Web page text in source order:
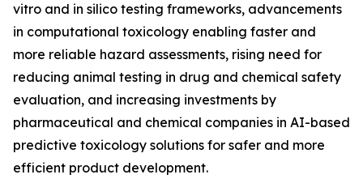
vitro and in silico testing frameworks, advancements
in computational toxicology enabling faster and
more reliable hazard assessments, rising need for
reducing animal testing in drug and chemical safety
evaluation, and increasing investments by
pharmaceutical and chemical companies in AI-based
predictive toxicology solutions for safer and more
efficient product development.